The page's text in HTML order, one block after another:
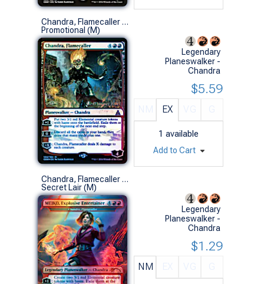
Chandra, Flamecaller (Prerelease Foil)
Promotional (M)
Legendary
Planeswalker -
Chandra
EX
1 available
$5.59
Add to Cart
Chandra, Flamecaller (0807 - MEIKO, Explosive Entertainer - Foil)
Secret Lair (M)
Legendary
Planeswalker -
Chandra
NM
$1.29